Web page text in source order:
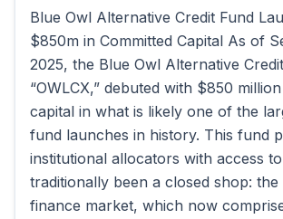
Blue Owl Alternative Credit Fund
$850m in Committed Capital As of
2025, the Blue Owl Alternative
“OWLCX,” debuted with $850
capital in what is likely one of the
fund launches in history. This fund
institutional allocators with access
traditionally been a closed shop: the
finance market, which now